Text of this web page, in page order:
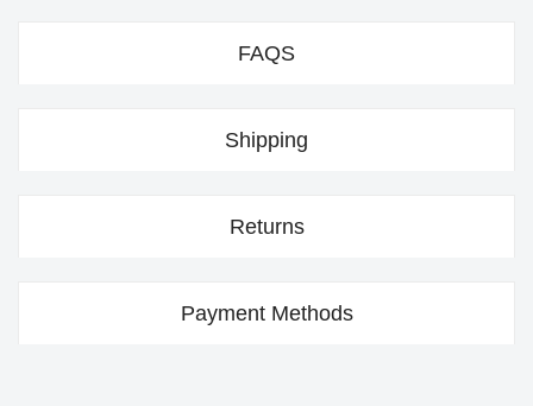
FAQS
Shipping
Returns
Payment Methods